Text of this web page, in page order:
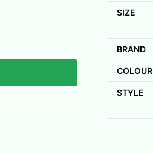
SIZE
BRAND
COLOUR
STYLE